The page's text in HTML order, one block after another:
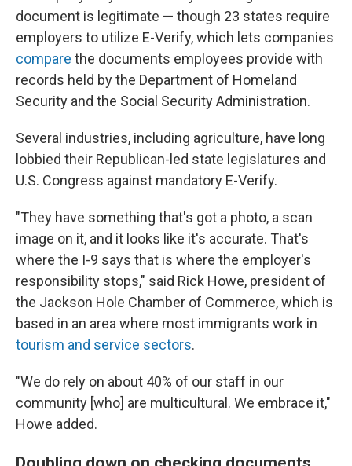
document is legitimate — though 23 states require
employers to utilize E-Verify, which lets companies
compare the documents employees provide with
records held by the Department of Homeland
Security and the Social Security Administration.
Several industries, including agriculture, have long
lobbied their Republican-led state legislatures and
U.S. Congress against mandatory E-Verify.
"They have something that's got a photo, a scan
image on it, and it looks like it's accurate. That's
where the I-9 says that is where the employer's
responsibility stops," said Rick Howe, president of
the Jackson Hole Chamber of Commerce, which is
based in an area where most immigrants work in
tourism and service sectors.
"We do rely on about 40% of our staff in our
community [who] are multicultural. We embrace it,"
Howe added.